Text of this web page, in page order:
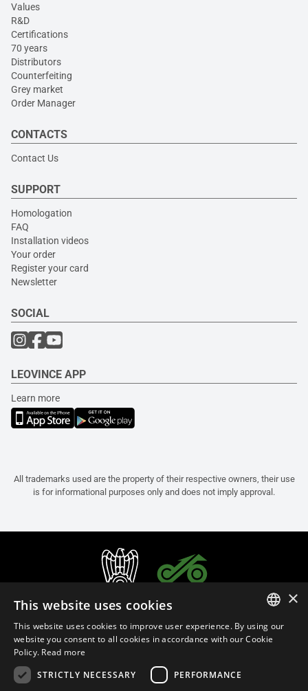
Values
R&D
Certifications
70 years
Distributors
Counterfeiting
Grey market
Order Manager
CONTACTS
Contact Us
SUPPORT
Homologation
FAQ
Installation videos
Your order
Register your card
Newsletter
SOCIAL
LEOVINCE APP
Learn more
All trademarks used are the property of their respective owners, their use
is for informational purposes only and does not imply approval.
ITALIAN
×
This website uses cookies
This website uses cookies to improve user experience. By using our
website you consent to all cookies in accordance with our Cookie
Policy. Read more
STRICTLY NECESSARY
PERFORMANCE